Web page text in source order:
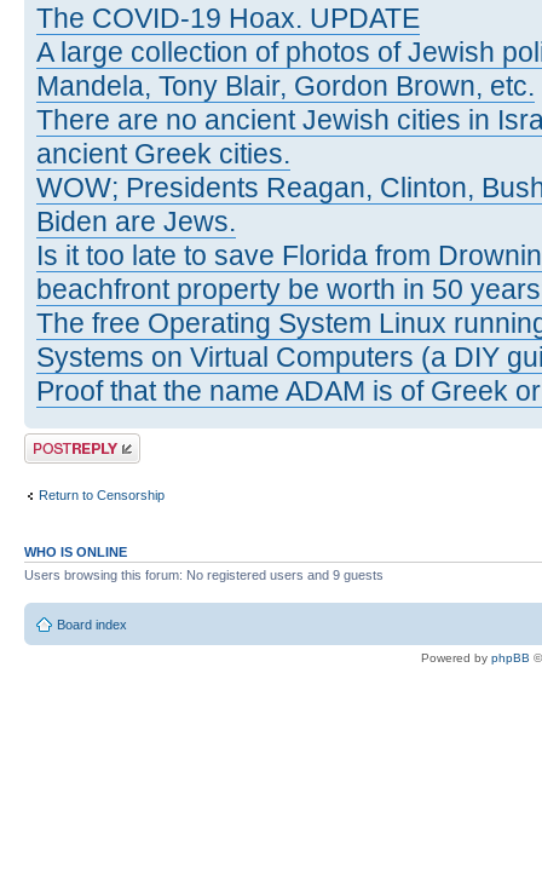
The COVID-19 Hoax. UPDATE
A large collection of photos of Jewish
Mandela, Tony Blair, Gordon Brown, etc.
There are no ancient Jewish cities in
ancient Greek cities.
WOW; Presidents Reagan, Clinton,
Biden are Jews.
Is it too late to save Florida from
beachfront property be worth in 50
The free Operating System Linux
Systems on Virtual Computers (a DIY
Proof that the name ADAM is of Greek
Post a reply
Return to Censorship
WHO IS ONLINE
Users browsing this forum: No registered users and 9 guests
Board index
Powered by phpBB